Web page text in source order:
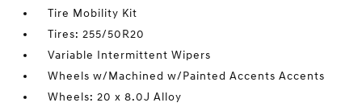
Tire Mobility Kit
Tires: 255/50R20
Variable Intermittent Wipers
Wheels w/Machined w/Painted Accents Accents
Wheels: 20 x 8.0J Alloy